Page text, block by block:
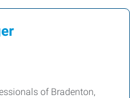
of Bradenton,